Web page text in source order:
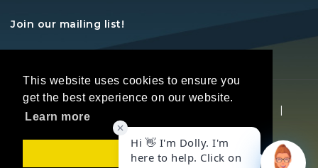
This website uses cookies to ensure you
get the best experience on our website.
Learn more
Got it!
Join our mailing list!
|
Privacy Statement | Terms Of Use